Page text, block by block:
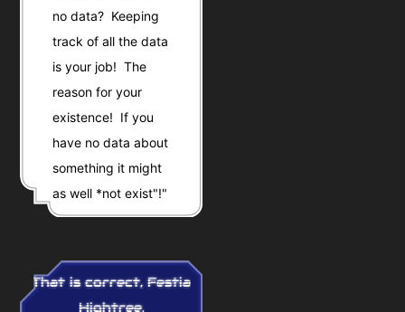
no data? Keeping
track of all the data
is your job! The
reason for your
existence! If you
have no data about
something it might
as well *not exist"!"
That is correct, Festia
Hightree.